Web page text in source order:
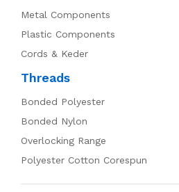
Metal Components
Plastic Components
Cords & Keder
Threads
Bonded Polyester
Bonded Nylon
Overlocking Range
Polyester Cotton Corespun